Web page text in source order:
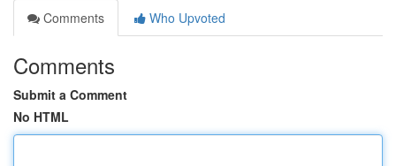
Comments
Who Upvoted
Comments
Submit a Comment
No HTML